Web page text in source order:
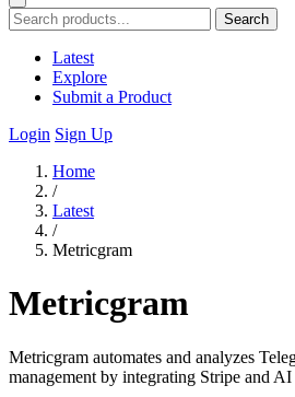
Search
Latest
Explore
Submit a Product
Login Sign Up
Home
/
Latest
/
Metricgram
Metricgram
Metricgram automates and analyzes
management by integrating Stripe and AI